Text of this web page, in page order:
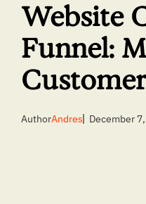
Website
Funnel:
AuthorAndres December